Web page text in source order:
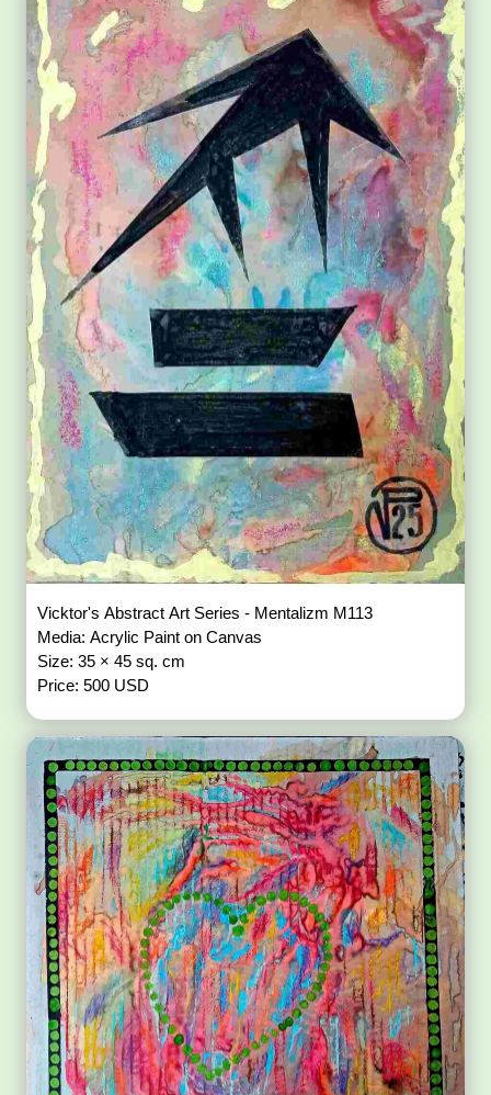
Vicktor's Abstract Art Series - Mentalizm M113
Media: Acrylic Paint on Canvas
Size: 35 × 45 sq. cm
Price: 500 USD